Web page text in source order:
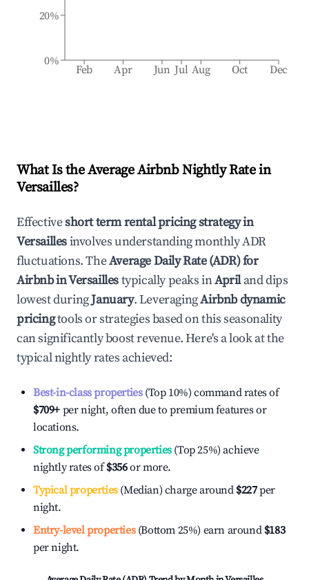
Feb Apr Jun Jul Aug Oct Dec
0%
20%
What Is the Average Airbnb Nightly Rate in
Versailles?
Effectiveshort term rental pricing strategy in
Versaillesinvolves understanding monthly ADR
fluctuations. TheAverage Daily Rate (ADR) for
Airbnb inVersaillestypically peaks inApriland dips
lowest duringJanuary. LeveragingAirbnb dynamic
pricingtools or strategies based on this seasonality
can significantly boost revenue. Here's a look at the
typical nightly rates achieved:
Best-in-class properties(Top 10%) command rates of
$709+ per night, often due to premium features or
locations.
Strong performing properties(Top 25%) achieve
nightly rates of$356or more.
Typical properties(Median) charge around $227per
night.
Entry-level properties(Bottom 25%) earn around $183
per night.